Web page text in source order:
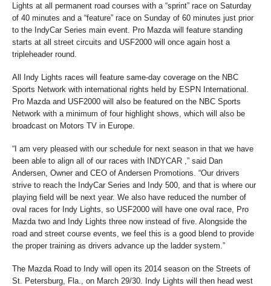
Lights at all permanent road courses with a “sprint” race on Saturday
of 40 minutes and a “feature” race on Sunday of 60 minutes just prior
to the IndyCar Series main event. Pro Mazda will feature standing
starts at all street circuits and USF2000 will once again host a
tripleheader round.
All Indy Lights races will feature same-day coverage on the NBC
Sports Network with international rights held by ESPN International.
Pro Mazda and USF2000 will also be featured on the NBC Sports
Network with a minimum of four highlight shows, which will also be
broadcast on Motors TV in Europe.
“I am very pleased with our schedule for next season in that we have
been able to align all of our races with INDYCAR ,” said Dan
Andersen, Owner and CEO of Andersen Promotions. “Our drivers
strive to reach the IndyCar Series and Indy 500, and that is where our
playing field will be next year. We also have reduced the number of
oval races for Indy Lights, so USF2000 will have one oval race, Pro
Mazda two and Indy Lights three now instead of five. Alongside the
road and street course events, we feel this is a good blend to provide
the proper training as drivers advance up the ladder system.”
The Mazda Road to Indy will open its 2014 season on the Streets of
St. Petersburg, Fla., on March 29/30. Indy Lights will then head west